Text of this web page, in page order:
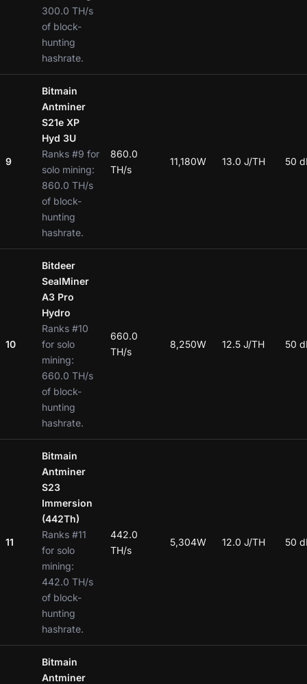
300.0 TH/s
of block-
hunting
hashrate.
9
Bitmain
Antminer
S21e XP
Hyd 3U
Ranks #9 for
solo mining:
860.0 TH/s
of block-
hunting
hashrate.
860.0
TH/s
11,180W 13.0 J/TH 50
10
Bitdeer
SealMiner
A3 Pro
Hydro
Ranks #10
for solo
mining:
660.0 TH/s
of block-
hunting
hashrate.
660.0
TH/s
8,250W 12.5 J/TH 50
11
Bitmain
Antminer
S23
Immersion
(442Th)
Ranks #11
for solo
mining:
442.0 TH/s
of block-
hunting
hashrate.
442.0
TH/s
5,304W 12.0 J/TH 50
Bitmain
Antminer